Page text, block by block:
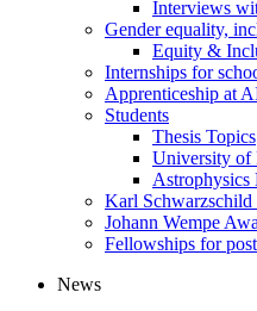
Interviews
Gender equality,
Equity &
Internships for
Apprenticeship at
Students
Thesis Topics
University of
Astrophysics
Karl Schwarzschild
Johann Wempe
Fellowships for
News